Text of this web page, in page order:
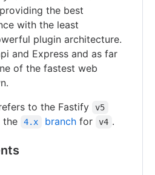
the best
with the least
plugin architecture.
and Express and as far
of the fastest web
to the Fastify v5
the 4.x branchfor v4 .